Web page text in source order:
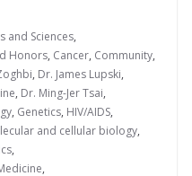
and Sciences,
Honors, Cancer, Community,
, Dr. James Lupski,
, Dr. Ming-Jer Tsai,
, Genetics, HIV/AIDS,
and cellular biology,
,
,